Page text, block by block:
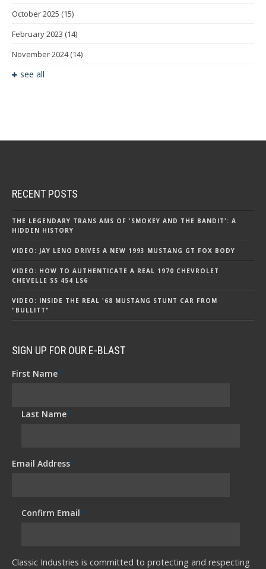
October 2025 (15)
February 2023 (14)
November 2024(14)
see all
RECENT POSTS
THE LEGENDARY TRANS AMS OF 'SMOKEY AND THE BANDIT': A
HIDDEN HISTORY
VIDEO: JAY LENO DRIVES A NEW 1993 MUSTANG GT FOX BODY
VIDEO: HOW TO AUTHENTICATE A REAL 1970 CHEVROLET
CHEVELLE SS 454 LS6
VIDEO: INSIDE THE REAL '68 MUSTANG STUNT CAR FROM
"BULLITT"
SIGN UP FOR OUR E-BLAST
First Name*
Last Name*
Email Address*
Confirm Email*
Classic Industries is committed to protecting and respecting